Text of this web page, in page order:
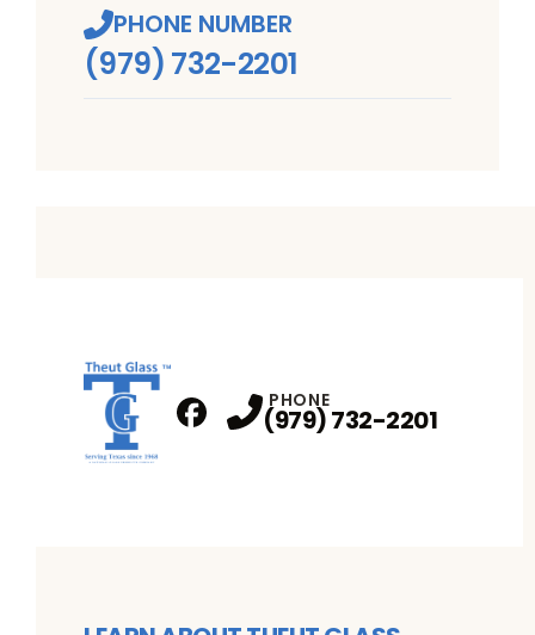
PHONE NUMBER
(979) 732-2201
Facebook Profile
PHONE
(979) 732-2201